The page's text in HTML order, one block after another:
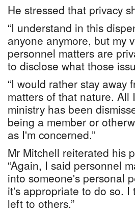
He stressed that privacy
“I understand in this
anyone anymore, but my
personnel matters are
to disclose what those
“I would rather stay away
matters of that nature. All
ministry has been
being a member or
as I'm concerned.”
Mr Mitchell reiterated his
“Again, I said personnel
into someone's personal
it's appropriate to do so.
left to others.”